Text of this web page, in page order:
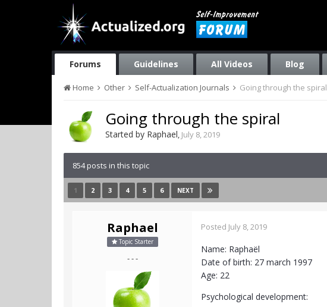
Forums Guidelines All Videos Blog
Home Other Self-Actualization Journals Going through the spiral
Going through the spiral
Started by Raphael, July 8, 2019
854 posts in this topic
1 2 3 4 5 6 NEXT
Raphael
Topic Starter
- - -
Posted July 8, 2019
Name: Raphaël
Date of birth: 27 march 1997
Age: 22
Psychological development: